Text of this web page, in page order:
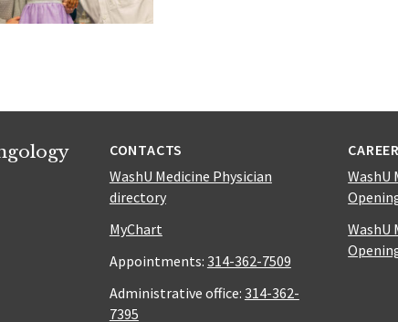
CONTACTS
WashU Medicine Physician
directory
MyChart
Appointments: 314-362-7509
Administrative office: 314-362-
7395
WashU
WashU